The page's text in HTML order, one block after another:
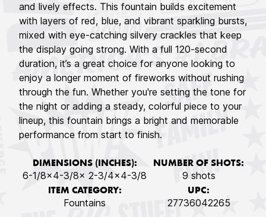
and lively effects. This fountain builds excitement
with layers of red, blue, and vibrant sparkling bursts,
mixed with eye-catching silvery crackles that keep
the display going strong. With a full 120-second
duration, it’s a great choice for anyone looking to
enjoy a longer moment of fireworks without rushing
through the fun. Whether you're setting the tone for
the night or adding a steady, colorful piece to your
lineup, this fountain brings a bright and memorable
performance from start to finish.
DIMENSIONS (INCHES):
6-1/8x4-3/8x 2-3/4x4-3/8
NUMBER OF SHOTS:
9 shots
ITEM CATEGORY:
Fountains
UPC:
27736042265